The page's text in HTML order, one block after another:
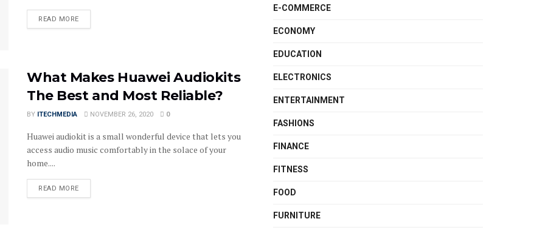
READ MOREDETAILS
What Makes Huawei Audiokits
The Best and Most Reliable?
BY ITECHMEDIA NOVEMBER 26, 2020 0
Huawei audiokit is a small wonderful device that lets you
access audio music comfortably in the solace of your
home....
READ MOREDETAILS
E-COMMERCE
ECONOMY
EDUCATION
ELECTRONICS
ENTERTAINMENT
FASHIONS
FINANCE
FITNESS
FOOD
FURNITURE